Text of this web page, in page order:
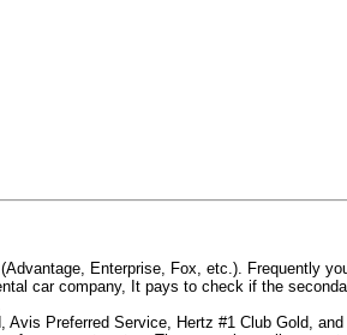
Enterprise, Fox, etc.). Frequently
car company, It pays to check if the
Preferred Service, Hertz #1 Club Gold, and